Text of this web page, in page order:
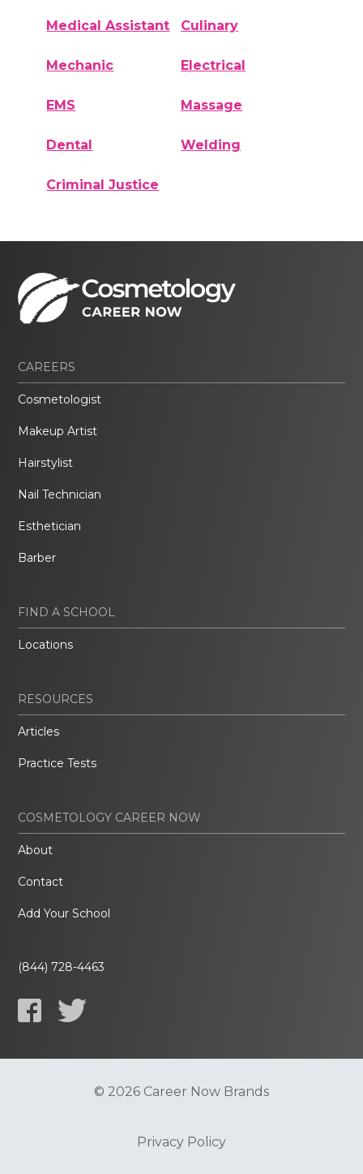
Medical Assistant Culinary
Mechanic Electrical
EMS Massage
Dental Welding
Criminal Justice
CAREERS
Cosmetologist
Makeup Artist
Hairstylist
Nail Technician
Esthetician
Barber
FIND A SCHOOL
Locations
RESOURCES
Articles
Practice Tests
COSMETOLOGY CAREER NOW
About
Contact
Add Your School
(844) 728-4463
© 2026 Career Now Brands
Privacy Policy